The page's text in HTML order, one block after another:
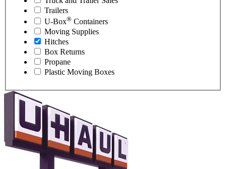
Trailers
U-Box® Containers
Moving Supplies
Hitches
Box Returns
Propane
Plastic Moving Boxes